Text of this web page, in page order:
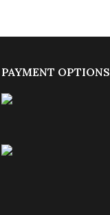
PAYMENT OPTIONS